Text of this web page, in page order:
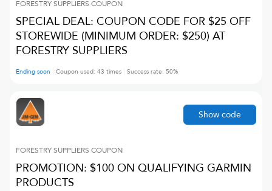
FORESTRY SUPPLIERS COUPON
SPECIAL DEAL: COUPON CODE FOR $25 OFF
STOREWIDE (MINIMUM ORDER: $250) AT
FORESTRY SUPPLIERS
Ending soon Coupon used: 43 times Success rate: 50%
FORESTRY SUPPLIERS COUPON
PROMOTION: $100 ON QUALIFYING GARMIN
PRODUCTS
Show code